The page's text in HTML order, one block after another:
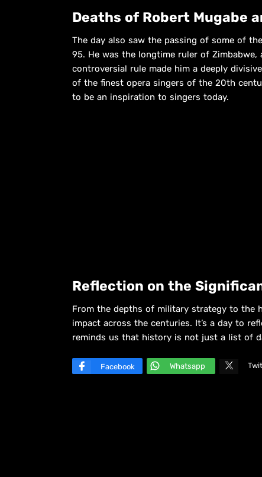
Deaths of Robert Mugabe
The day also saw the passing of some of
95. He was the longtime ruler of Zimbabwe,
controversial rule made him a deeply
of the finest opera singers of the 20th
to be an inspiration to singers today.
Reflection on the
From the depths of military strategy to the
impact across the centuries. It’s a day to
reminds us that history is not just a list of
Facebook Whatsapp